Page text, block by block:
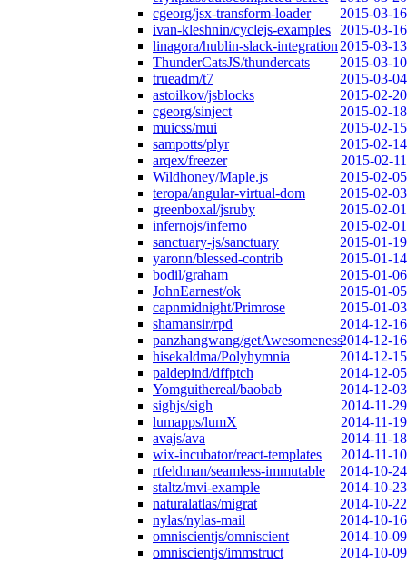
cgeorg/jsx-transform-loader
2015-03-16
ivan-kleshnin/cyclejs-examples
2015-03-16
linagora/hublin-slack-integration 2015-03-13
ThunderCatsJS/thundercats
2015-03-10
trueadm/t7
2015-03-04
astoilkov/jsblocks
2015-02-20
cgeorg/sinject
2015-02-18
muicss/mui
2015-02-15
sampotts/plyr
2015-02-14
arqex/freezer
2015-02-11
Wildhoney/Maple.js
2015-02-05
teropa/angular-virtual-dom
2015-02-03
greenboxal/jsruby
2015-02-01
infernojs/inferno
2015-02-01
sanctuary-js/sanctuary
2015-01-19
yaronn/blessed-contrib
2015-01-14
bodil/graham
2015-01-06
JohnEarnest/ok
2015-01-05
capnmidnight/Primrose
2015-01-03
shamansir/rpd
2014-12-16
panzhangwang/getAwesomeness2014-12-16
hisekaldma/Polyhymnia
2014-12-15
paldepind/dffptch
2014-12-05
Yomguithereal/baobab
2014-12-03
sighjs/sigh
2014-11-29
lumapps/lumX
2014-11-19
avajs/ava
2014-11-18
wix-incubator/react-templates
2014-11-10
rtfeldman/seamless-immutable
2014-10-24
staltz/mvi-example
2014-10-23
naturalatlas/migrat
2014-10-22
nylas/nylas-mail
2014-10-16
omniscientjs/omniscient
2014-10-09
omniscientjs/immstruct
2014-10-09